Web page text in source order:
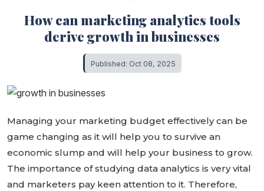
How can marketing analytics tools
derive growth in businesses
Published: Oct 08, 2025
Managing your marketing budget effectively can be
game changing as it will help you to survive an
economic slump and will help your business to grow.
The importance of studying data analytics is very vital
and marketers pay keen attention to it. Therefore,